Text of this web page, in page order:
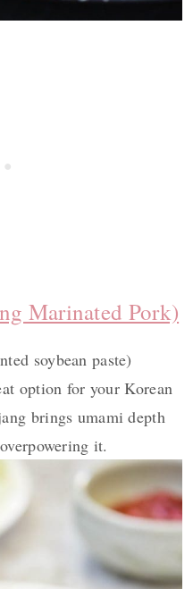
Marinated Pork)
soybean paste)
option for your Korean
brings umami depth
it.